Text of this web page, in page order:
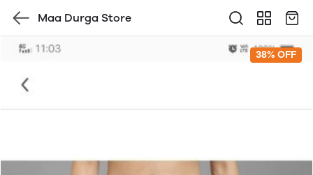
Maa Durga Store
38% OFF